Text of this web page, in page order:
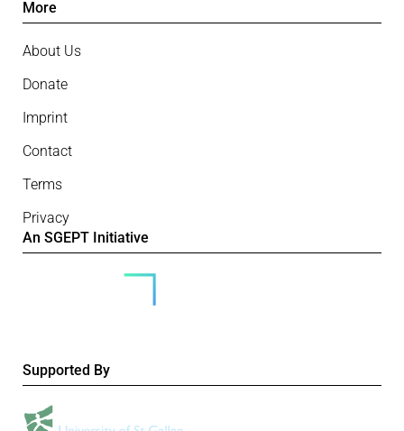
More
About Us
Donate
Imprint
Contact
Terms
Privacy
An SGEPT Initiative
Supported By